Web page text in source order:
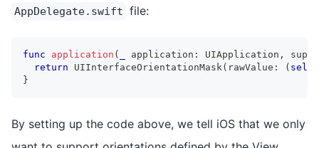
AppDelegate.swift file:
func application ( application : UIApplication ,
return
UIInterfaceOrientationMask ( rawValue : ( self
}
By setting up the code above, we tell iOS that we only